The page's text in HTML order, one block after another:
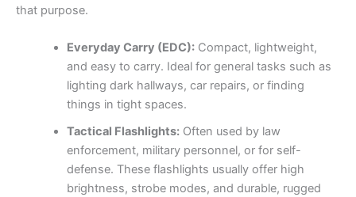
that purpose.
Everyday Carry (EDC):Compact, lightweight,
and easy to carry. Ideal for general tasks such as
lighting dark hallways, car repairs, or finding
things in tight spaces.
Tactical Flashlights:Often used by law
enforcement, military personnel, or for self-
defense. These flashlights usually offer high
brightness, strobe modes, and durable, rugged